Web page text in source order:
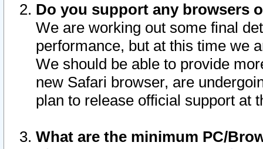
Do you support any browsers
We are working out some final
performance, but at this time we
We should be able to provide
new Safari browser, are
plan to release official support at
What are the minimum PC/